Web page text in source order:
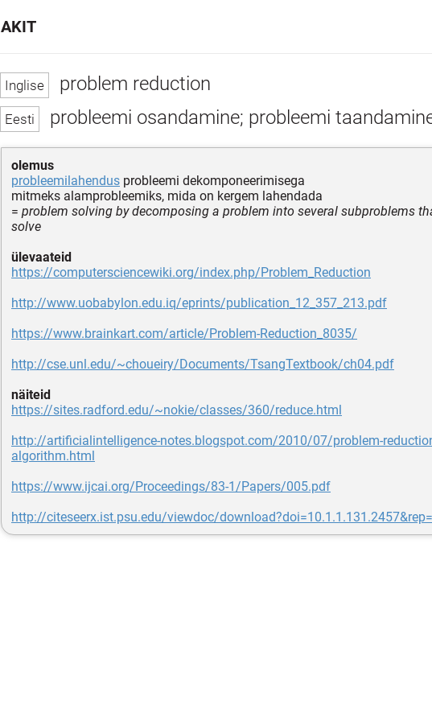
problem reduction
probleemi osandamine; probleemi
olemus
probleemilahendus probleemi dekomponeerimisega
mitmeks alamprobleemiks, mida on kergem lahendada
= problem solving by decomposing a problem into several subproblems
solve
ülevaateid
https://computersciencewiki.org/index.php/Problem_Reduction
http://www.uobabylon.edu.iq/eprints/publication_12_357_213.pdf
https://www.brainkart.com/article/Problem-Reduction_8035/
http://cse.unl.edu/~choueiry/Documents/TsangTextbook/ch04.pdf
näiteid
https://sites.radford.edu/~nokie/classes/360/reduce.html
http://artificialintelligence-notes.blogspot.com/2010/07/problem-
algorithm.html
https://www.ijcai.org/Proceedings/83-1/Papers/005.pdf
http://citeseerx.ist.psu.edu/viewdoc/
AKIT